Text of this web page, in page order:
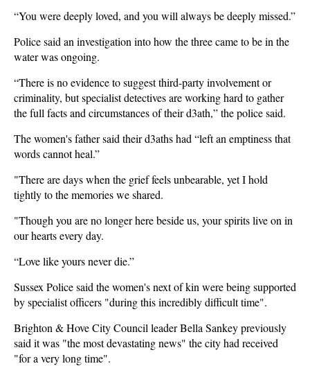
“You were deeply loved, and you will always be deeply missed.”
Police said an investigation into how the three came to be in the
water was ongoing.
“There is no evidence to suggest third-party involvement or
criminality, but specialist detectives are working hard to gather
the full facts and circumstances of their d3ath,” the police said.
The women's father said their d3aths had “left an emptiness that
words cannot heal.”
"There are days when the grief feels unbearable, yet I hold
tightly to the memories we shared.
"Though you are no longer here beside us, your spirits live on in
our hearts every day.
“Love like yours never die.”
Sussex Police said the women's next of kin were being supported
by specialist officers "during this incredibly difficult time".
Brighton & Hove City Council leader Bella Sankey previously
said it was "the most devastating news" the city had received
"for a very long time".